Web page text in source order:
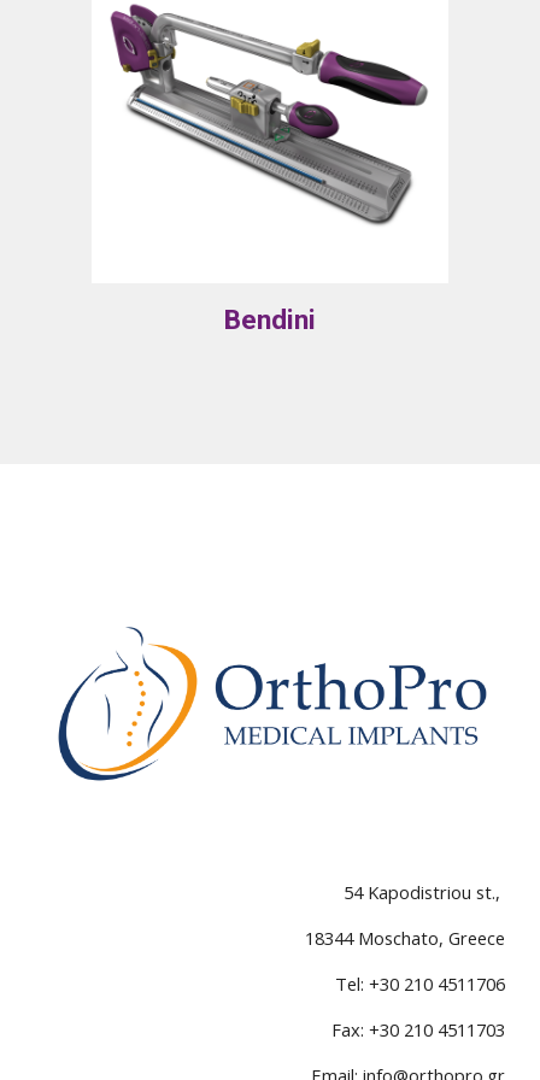
Bendini
54 Kapodistriou st.,
18344 Moschato, Greece
Tel: +30 210 4511706
Fax: +30 210 4511703